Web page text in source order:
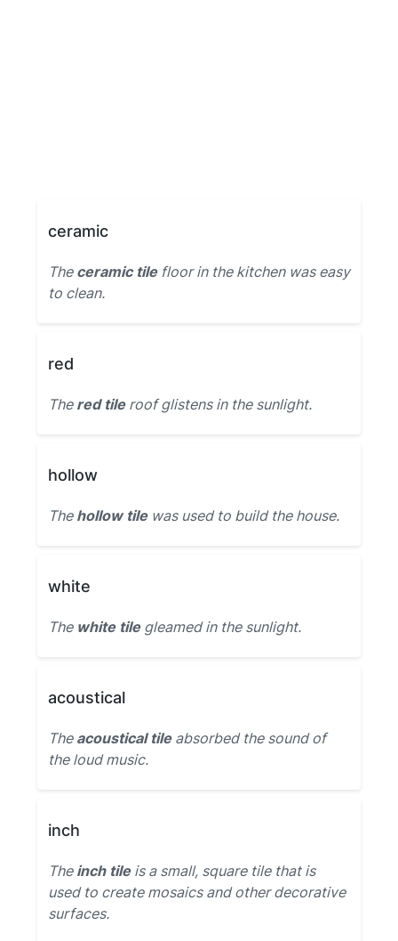
ceramic
The ceramic tilefloor in the kitchen was easy
to clean.
red
The red tileroof glistens in the sunlight.
hollow
The hollow tilewas used to build the house.
white
The white tilegleamed in the sunlight.
acoustical
The acoustical tileabsorbed the sound of
the loud music.
inch
The inch tileis a small, square tile that is
used to create mosaics and other decorative
surfaces.